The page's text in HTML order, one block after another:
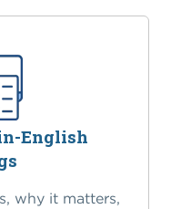
English
why it matters,